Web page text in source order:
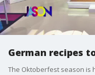
German recipes